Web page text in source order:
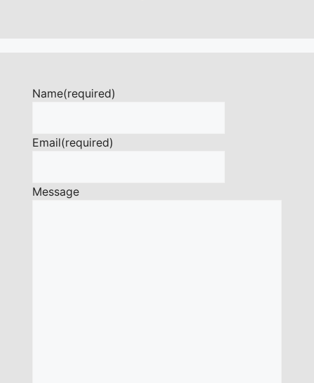
Name(required)
Email(required)
Message